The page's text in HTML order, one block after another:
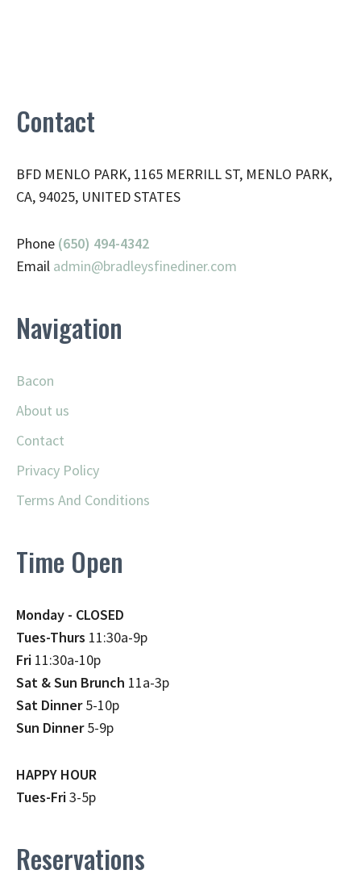
Contact
BFD MENLO PARK, 1165 MERRILL ST, MENLO PARK,
CA, 94025, UNITED STATES
Phone (650) 494-4342
Email admin@bradleysfinediner.com
Navigation
Bacon
About us
Contact
Privacy Policy
Terms And Conditions
Time Open
Monday - CLOSED
Tues-Thurs 11:30a-9p
Fri 11:30a-10p
Sat & Sun Brunch 11a-3p
Sat Dinner5-10p
Sun Dinner5-9p
HAPPY HOUR
Tues-Fri3-5p
Reservations